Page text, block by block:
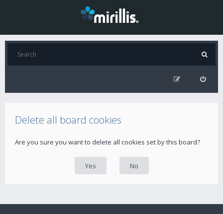
Delete all board cookies
Are you sure you want to delete all cookies set by this board?